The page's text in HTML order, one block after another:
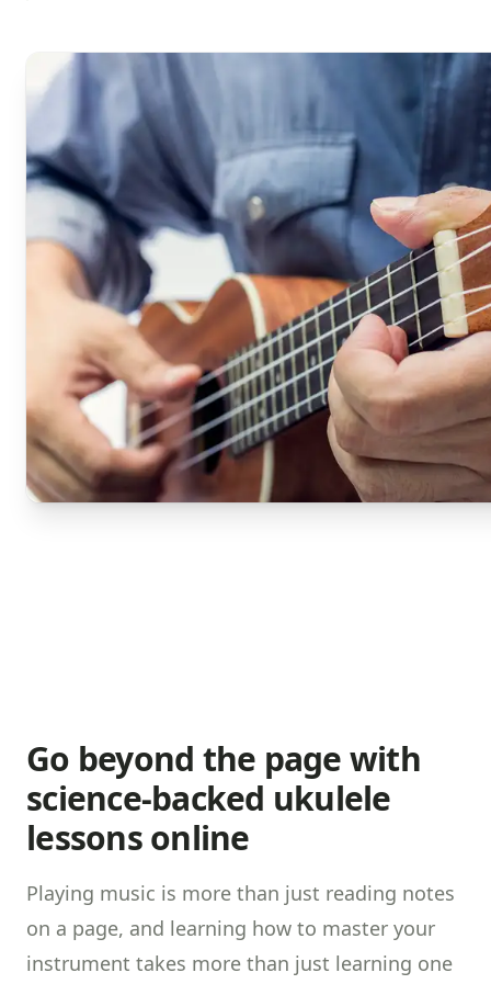
Go beyond the page with
science-backed ukulele
lessons online
Playing music is more than just reading notes
on a page, and learning how to master your
instrument takes more than just learning one